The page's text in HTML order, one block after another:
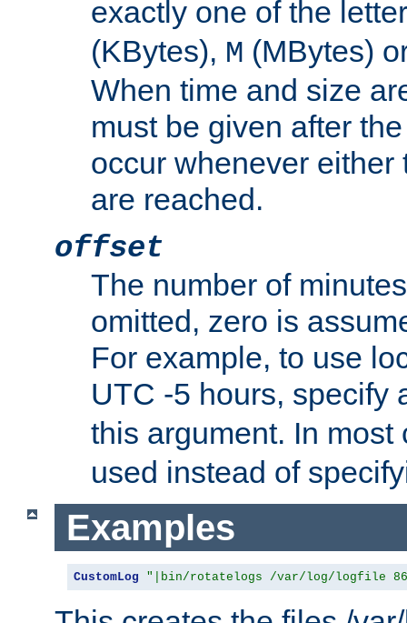
exactly one of the
(KBytes), M (MBytes)
When time and size
must be given after
occur whenever either
are reached.
offset
The number of
omitted, zero is
For example, to use
UTC -5 hours, specify
this argument. In
used instead of
Examples
CustomLog "|bin/rotatelogs /var/log/logfile